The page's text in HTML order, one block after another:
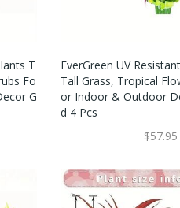
T
Fo
G
EverGreen UV
Tall Grass, Tropical
Or Indoor & Outdoor
D 4 Pcs
$57.95